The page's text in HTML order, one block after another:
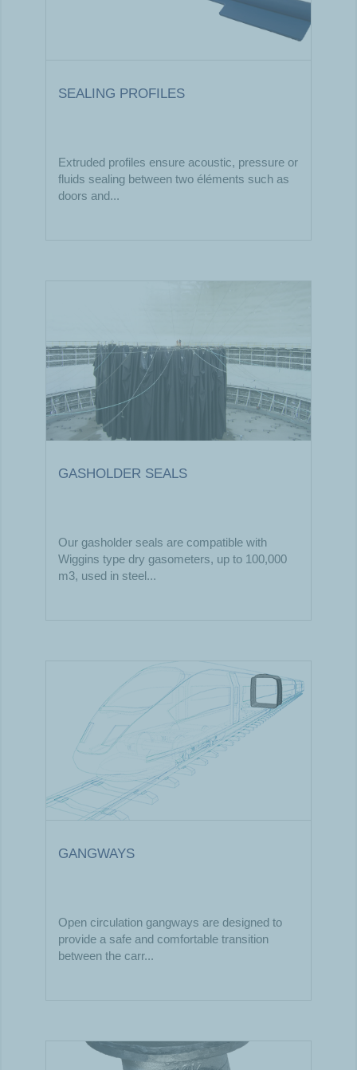
SEALING PROFILES
Extruded profiles ensure acoustic, pressure or
fluids sealing between two éléments such as
doors and...
GASHOLDER SEALS
Our gasholder seals are compatible with
Wiggins type dry gasometers, up to 100,000
m3, used in steel...
GANGWAYS
Open circulation gangways are designed to
provide a safe and comfortable transition
between the carr...